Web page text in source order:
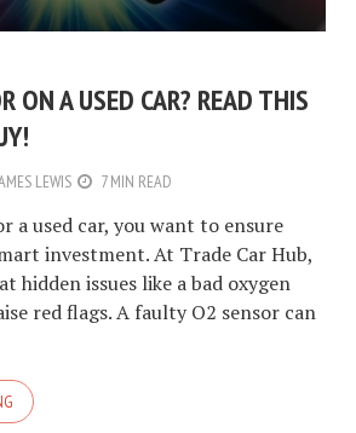
ON A USED CAR? READ THIS
LEWIS 7 MIN READ
a used car, you want to ensure
investment. At Trade Car Hub,
hidden issues like a bad oxygen
red flags. A faulty O2 sensor can